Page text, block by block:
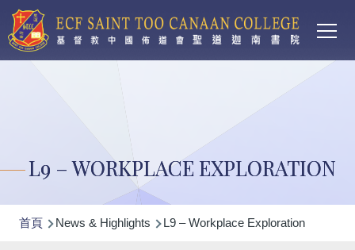
移至主內容
L9 – WORKPLACE EXPLORATION
導
首頁 News & Highlights L9 – Workplace Exploration